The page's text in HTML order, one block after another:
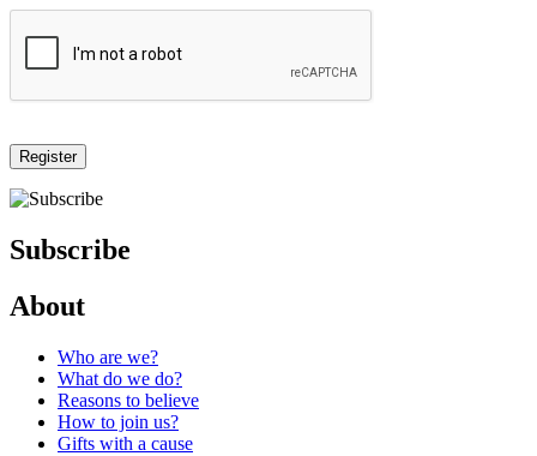
Register
Subscribe
About
Who are we?
What do we do?
Reasons to believe
How to join us?
Gifts with a cause